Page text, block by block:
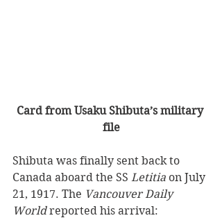
Card from Usaku Shibuta’s military
file
Shibuta was finally sent back to
Canada aboard the SS Letitia on July
21, 1917. The Vancouver Daily
World reported his arrival: